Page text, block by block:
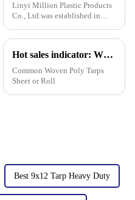
Linyi Million Plastic Products
Co., Ltd.was established in
overseas tarpaulin factory in
China in 2020. The three
factories&amp;nbsp;e
Hot sales indicator: Which products are selling like hot cakes in your area?
Common Woven Poly Tarps
Sheet or Roll
Best 9x12 Tarp Heavy Duty